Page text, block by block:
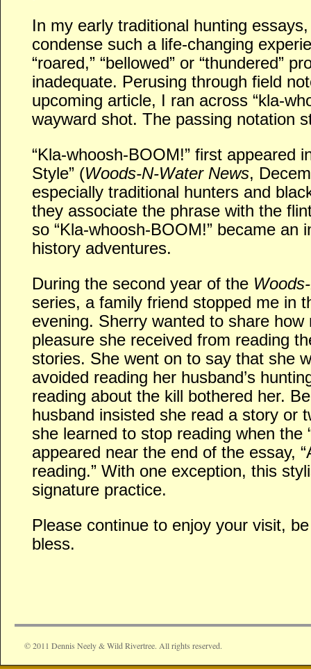
In my early traditional hunting
condense such a life-changing
“roared,” “bellowed” or “thundered”
inadequate. Perusing through field
upcoming article, I ran across “kla-
wayward shot. The passing notation
“Kla-whoosh-BOOM!” first appeared
Style” (Woods-N-Water News,
especially traditional hunters and
they associate the phrase with the
so “Kla-whoosh-BOOM!” became an
history adventures.
During the second year of the
series, a family friend stopped me in
evening. Sherry wanted to share
pleasure she received from reading
stories. She went on to say that she
avoided reading her husband’s
reading about the kill bothered her.
husband insisted she read a story or
she learned to stop reading when the
appeared near the end of the essay,
reading.” With one exception, this
signature practice.
Please continue to enjoy your visit,
bless.
© 2011 Dennis Neely & Wild Rivertree. All rights reserved.